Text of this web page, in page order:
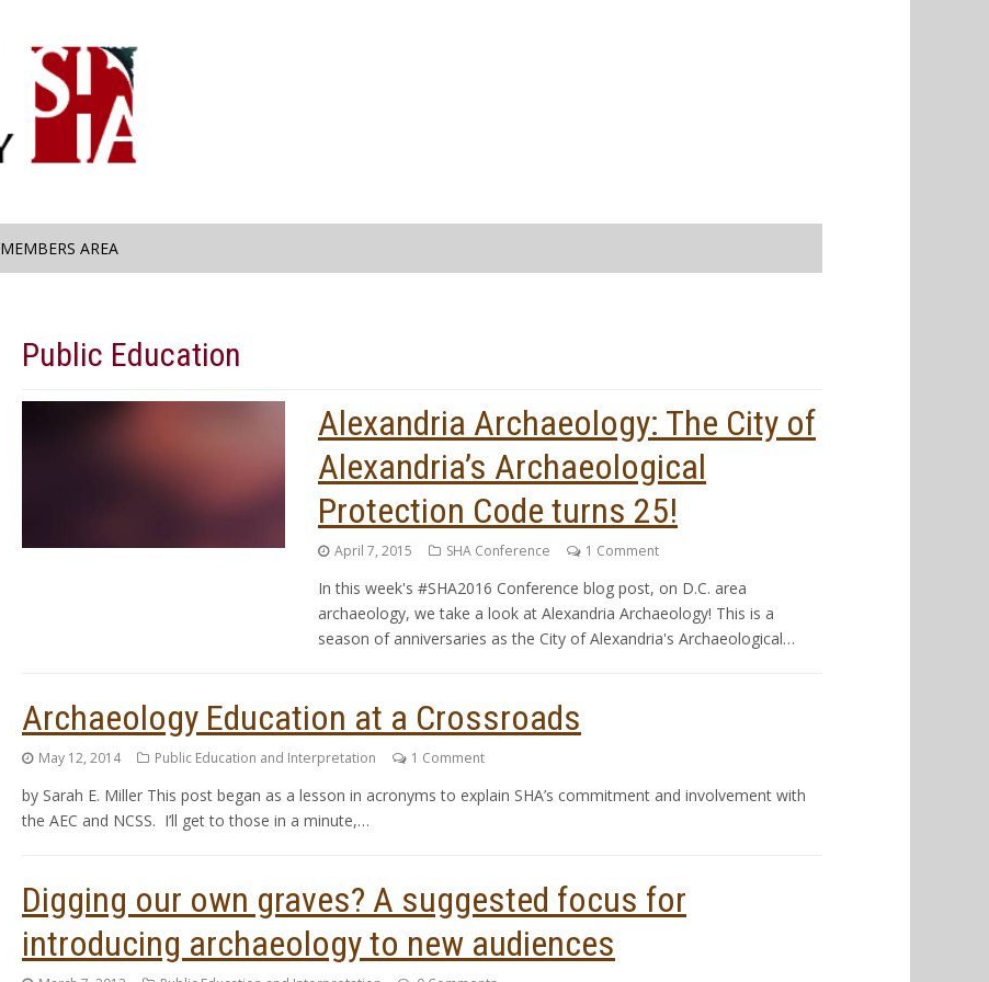
MEMBERS AREA
Public Education
Alexandria Archaeology: The City of
Alexandria’s Archaeological
Protection Code turns 25!
April 7, 2015 SHA Conference 1 Comment
In this week's #SHA2016 Conference blog post, on D.C. area
archaeology, we take a look at Alexandria Archaeology! This is a
season of anniversaries as the City of Alexandria's Archaeological…
Archaeology Education at a Crossroads
May 12, 2014 Public Education and Interpretation 1 Comment
by Sarah E. Miller This post began as a lesson in acronyms to explain SHA’s commitment and involvement with
the AEC and NCSS. I’ll get to those in a minute,…
Digging our own graves? A suggested focus for
introducing archaeology to new audiences